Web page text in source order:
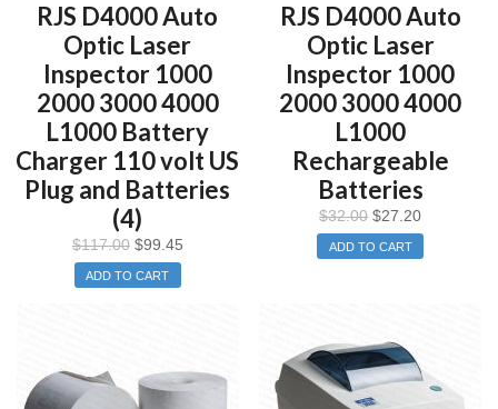
RJS D4000 Auto
Optic Laser
Inspector 1000
2000 3000 4000
L1000 Battery
Charger 110 volt US
Plug and Batteries
(4)
$117.00 $99.45
ADD TO CART
RJS D4000 Auto
Optic Laser
Inspector 1000
2000 3000 4000
L1000
Rechargeable
Batteries
$32.00 $27.20
ADD TO CART